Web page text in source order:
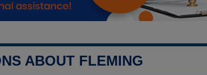
ABOUT FLEMING